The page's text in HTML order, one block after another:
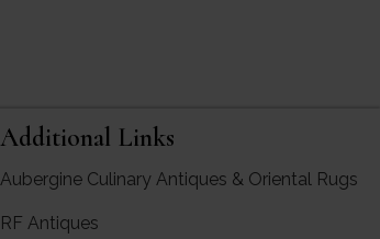
Additional Links
Aubergine Culinary Antiques & Oriental Rugs
RF Antiques